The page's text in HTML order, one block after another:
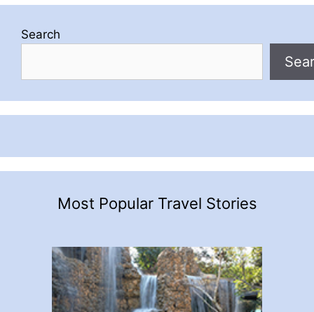
Search
Most Popular Travel Stories